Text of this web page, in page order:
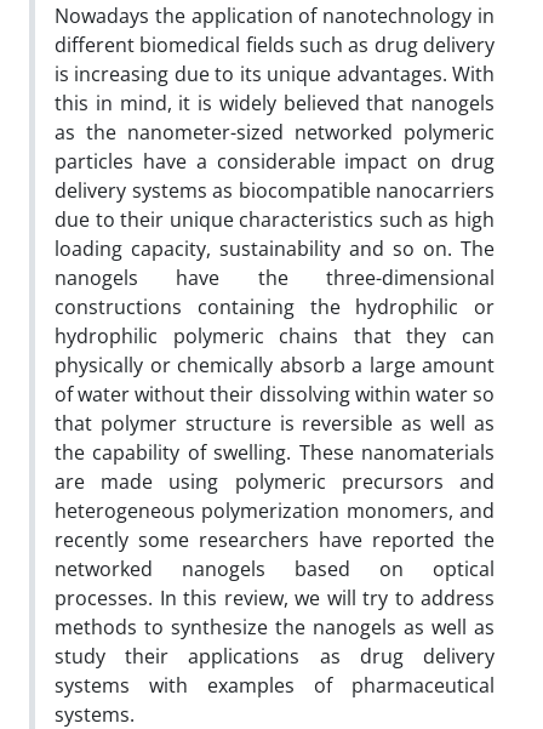
Nowadays the application of nanotechnology in
different biomedical fields such as drug delivery
is increasing due to its unique advantages. With
this in mind, it is widely believed that nanogels
as the nanometer-sized networked polymeric
particles have a considerable impact on drug
delivery systems as biocompatible nanocarriers
due to their unique characteristics such as high
loading capacity, sustainability and so on. The
nanogels have the three-dimensional
constructions containing the hydrophilic or
hydrophilic polymeric chains that they can
physically or chemically absorb a large amount
of water without their dissolving within water so
that polymer structure is reversible as well as
the capability of swelling. These nanomaterials
are made using polymeric precursors and
heterogeneous polymerization monomers, and
recently some researchers have reported the
networked nanogels based on optical
processes. In this review, we will try to address
methods to synthesize the nanogels as well as
study their applications as drug delivery
systems with examples of pharmaceutical
systems.